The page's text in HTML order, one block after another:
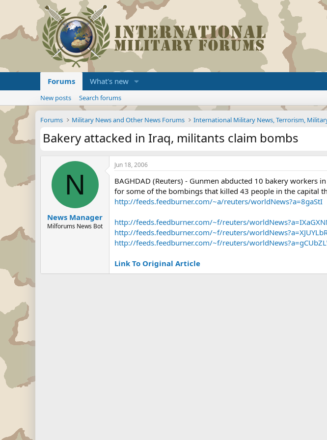
Forums What's new
New posts Search forums
Forums Military News and Other News Forums International Military News, Terrorism,
Bakery attacked in Iraq, militants claim bombs
N
News Manager
Milforums News Bot
Jun 18, 2006
BAGHDAD (Reuters) - Gunmen abducted 10 bakery workers
for some of the bombings that killed 43 people in the capital
http://feeds.feedburner.com/~a/reuters/worldNews?a=8gaStI
http://feeds.feedburner.com/~f/reuters/
http://feeds.feedburner.com/~f/reuters/
http://feeds.feedburner.com/~f/reuters/
Link To Original Article